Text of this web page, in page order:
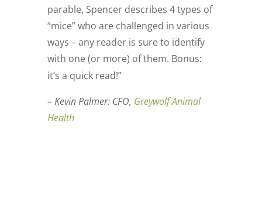
parable, Spencer describes 4 types of
“mice” who are challenged in various
ways – any reader is sure to identify
with one (or more) of them. Bonus:
it’s a quick read!”
– Kevin Palmer: CFO, Greywolf Animal
Health